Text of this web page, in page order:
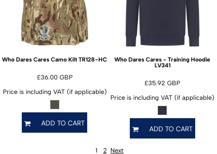
Who Dares Cares Camo KiltTR128-HC
£36.00 GBP
Price is including VAT (if applicable)
ADD TO CART
Who Dares Cares - Training Hoodie
LV341
£35.92GBP
Price is including VAT (if applicable)
ADD TO CART
1 2 Next